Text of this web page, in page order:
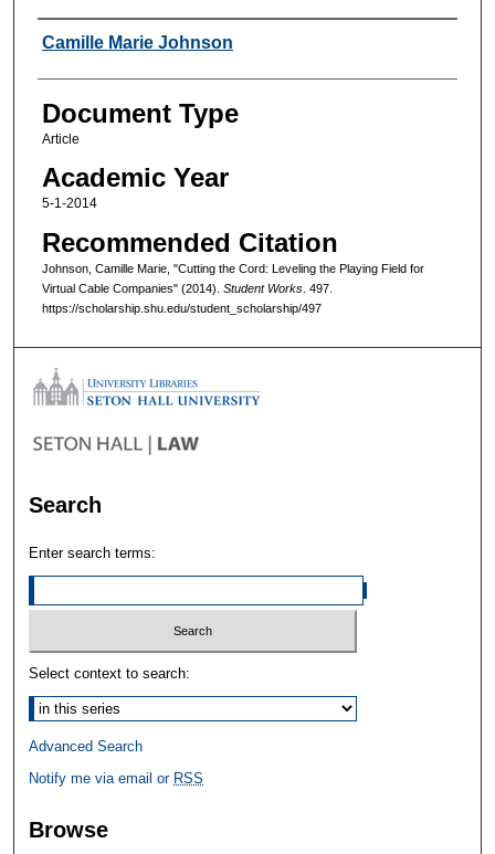
Authors
Camille Marie Johnson
Document Type
Article
Academic Year
5-1-2014
Recommended Citation
Johnson, Camille Marie, "Cutting the Cord: Leveling the Playing Field for
Virtual Cable Companies" (2014). Student Works. 497.
https://scholarship.shu.edu/student_scholarship/497
Search
Enter search terms:
Select context to search:
Advanced Search
Notify me via email or RSS
Browse